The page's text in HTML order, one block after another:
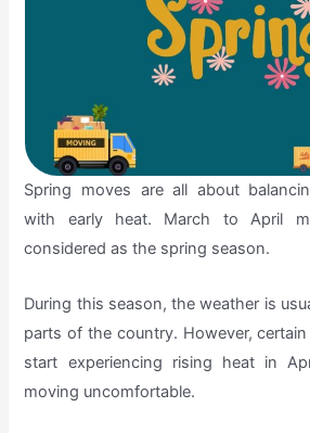
Spring moves are all about
with early heat. March to April
considered as the spring season.
During this season, the weather is
parts of the country. However,
start experiencing rising heat in
moving uncomfortable.